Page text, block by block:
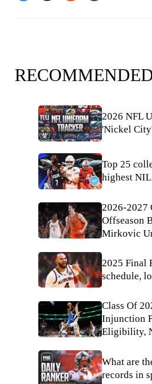
2026 NFL
'Nickel
Top 25
highest
2026-2027
Offseason
Mirkovic
2025 Final
schedule,
Class Of
Injunction
Eligibility,
What are
records in